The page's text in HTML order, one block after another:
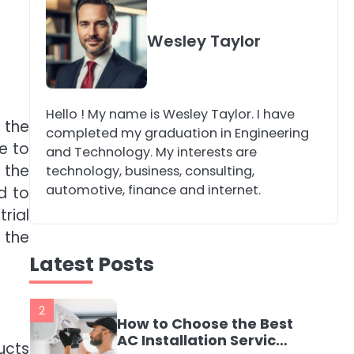
to
the
to
Wesley Taylor
Hello ! My name is Wesley Taylor. I have
completed my graduation in Engineering
and Technology. My interests are
technology, business, consulting,
automotive, finance and internet.
Latest Posts
Secure, Sustainable,
and Smart: Why IT
Recycling Matters for
Modern Businesses
katy Eames
Energy Efficiency
Basics for Electric
Radiators
katy Eames
Healthier Home
katy Eames
2
How to Choose the Best
AC Installation Service